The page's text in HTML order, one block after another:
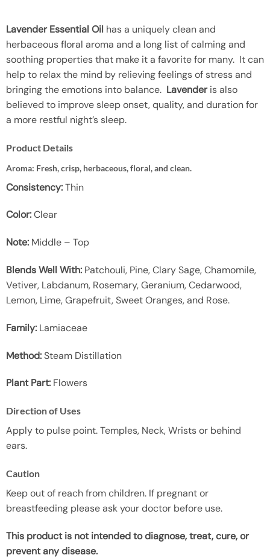
Lavender Essential Oil has a uniquely clean and
herbaceous floral aroma and a long list of calming and
soothing properties that make it a favorite for many. It can
help to relax the mind by relieving feelings of stress and
bringing the emotions into balance. Lavenderis also
believed to improve sleep onset, quality, and duration for
a more restful night’s sleep.
Product Details
Aroma: Fresh, crisp, herbaceous, floral, and clean.
Consistency:Thin
Color:Clear
Note:Middle – Top
Blends Well With:Patchouli, Pine, Clary Sage, Chamomile,
Vetiver, Labdanum, Rosemary, Geranium, Cedarwood,
Lemon, Lime, Grapefruit, Sweet Oranges, and Rose.
Family:Lamiaceae
Method:Steam Distillation
Plant Part:Flowers
Direction of Uses
Apply to pulse point. Temples, Neck, Wrists or behind
ears.
Caution
Keep out of reach from children. If pregnant or
breastfeeding please ask your doctor before use.
This product is not intended to diagnose, treat, cure, or
prevent any disease.